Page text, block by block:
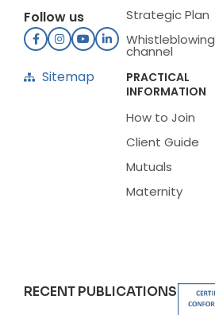
Follow us
Sitemap
Strategic Plan
Whistleblowing
channel
PRACTICAL
INFORMATION
How to Join
Client Guide
Mutuals
Maternity
RECENT PUBLICATIONS